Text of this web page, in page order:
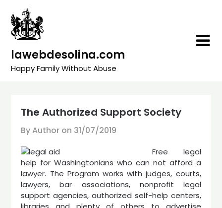
content
lawebdesolina.com
Happy Family Without Abuse
The Authorized Support Society
By Author on 31/07/2019
Free legal
help for Washingtonians who can not afford a
lawyer. The Program works with judges, courts,
lawyers, bar associations, nonprofit legal
support agencies, authorized self-help centers,